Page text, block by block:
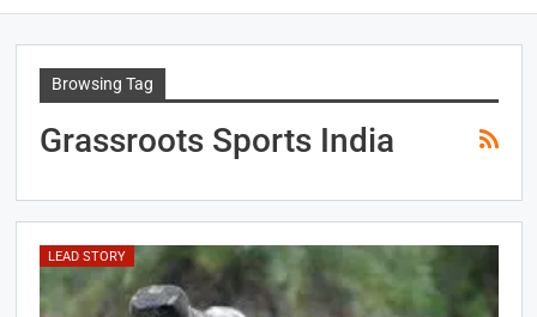
Browsing Tag
Grassroots Sports India
LEAD STORY